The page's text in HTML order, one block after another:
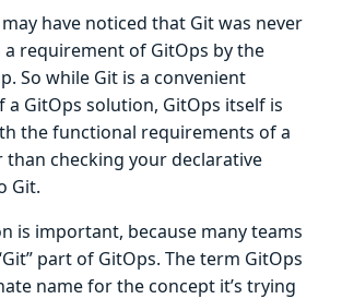
have noticed that Git was never
a requirement of GitOps by the
So while Git is a convenient
GitOps solution, GitOps itself is
the functional requirements of a
than checking your declarative
Git.
is important, because many teams
part of GitOps. The term GitOps
name for the concept it’s trying